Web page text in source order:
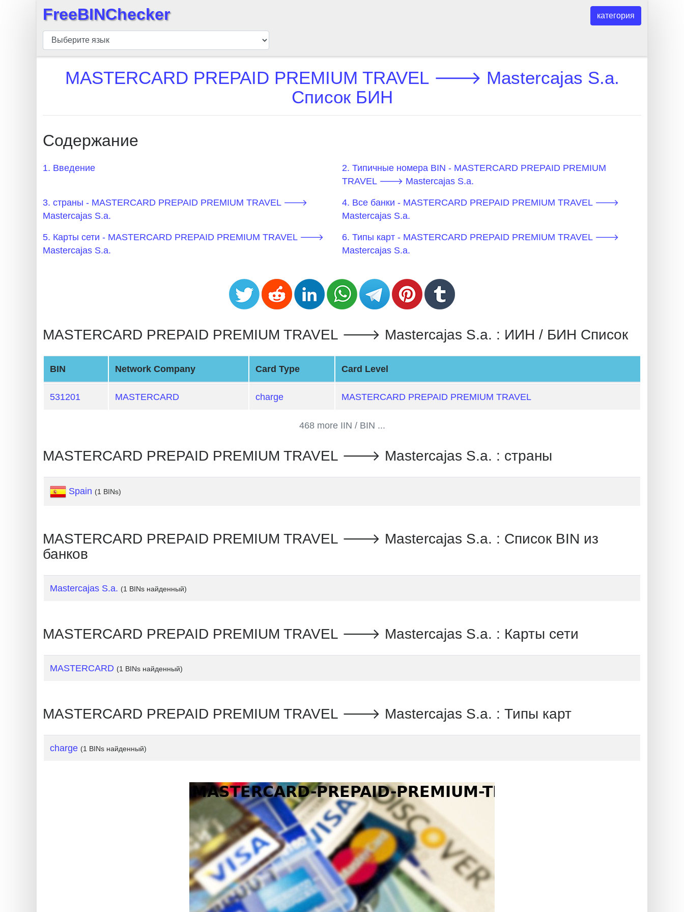
БИН
шашка
Поиск
номер
API
BIN
Generator
Checker
v2
BIN
CC
Card
Credit
Card
Generator
Generator
Generate
Credit
Card
Credit
Card
Checker
Service
is
IP
Address
Lookup
IP
BIN
FreeBINChecker категория
MASTERCARD PREPAID PREMIUM TRAVEL 🡒 Mastercajas S.a.
Список БИН
Содержание
1. Введение
2. Типичные номера BIN - MASTERCARD PREPAID PREMIUM
TRAVEL 🡒 Mastercajas S.a.
3. страны - MASTERCARD PREPAID PREMIUM TRAVEL 🡒
Mastercajas S.a.
4. Все банки - MASTERCARD PREPAID PREMIUM TRAVEL 🡒
Mastercajas S.a.
5. Карты сети - MASTERCARD PREPAID PREMIUM TRAVEL 🡒
Mastercajas S.a.
6. Типы карт - MASTERCARD PREPAID PREMIUM TRAVEL 🡒
Mastercajas S.a.
MASTERCARD PREPAID PREMIUM TRAVEL 🡒 Mastercajas S.a. : ИИН / БИН Список
BIN Network Company Card Type Card Level
531201 MASTERCARD charge MASTERCARD PREPAID PREMIUM TRAVEL
468 more IIN / BIN ...
MASTERCARD PREPAID PREMIUM TRAVEL 🡒 Mastercajas S.a. : страны
Spain (1 BINs)
MASTERCARD PREPAID PREMIUM TRAVEL 🡒 Mastercajas S.a. : Список BIN из
банков
Mastercajas S.a. (1 BINs найденный)
MASTERCARD PREPAID PREMIUM TRAVEL 🡒 Mastercajas S.a. : Карты сети
MASTERCARD (1 BINs найденный)
MASTERCARD PREPAID PREMIUM TRAVEL 🡒 Mastercajas S.a. : Типы карт
charge (1 BINs найденный)